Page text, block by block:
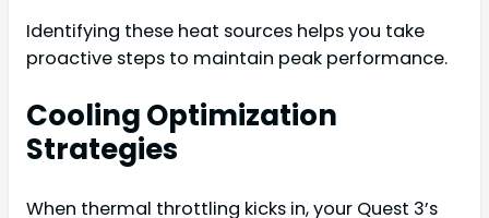
Identifying these heat sources helps you take
proactive steps to maintain peak performance.
Cooling Optimization
Strategies
When thermal throttling kicks in, your Quest 3’s